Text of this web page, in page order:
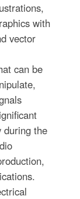
with
vector
can be
during the